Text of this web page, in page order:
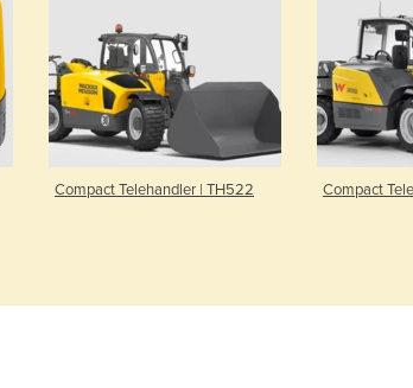
Compact Telehandler | TH522 Compact